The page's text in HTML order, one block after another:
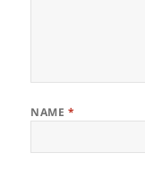
NAME *